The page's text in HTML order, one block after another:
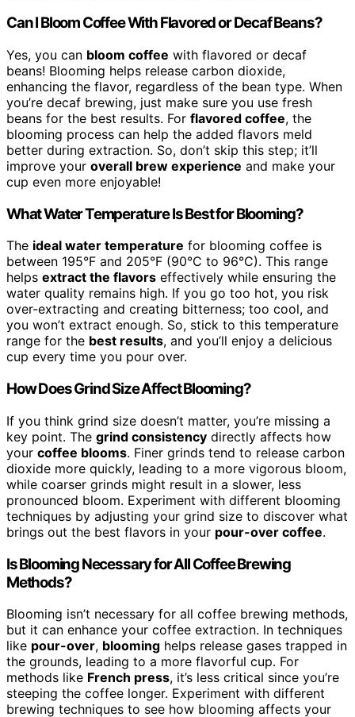
Can I Bloom Coffee With Flavored or Decaf Beans?
Yes, you can bloom coffee with flavored or decaf
beans! Blooming helps release carbon dioxide,
enhancing the flavor, regardless of the bean type. When
you’re decaf brewing, just make sure you use fresh
beans for the best results. For flavored coffee, the
blooming process can help the added flavors meld
better during extraction. So, don’t skip this step; it’ll
improve your overall brew experience and make your
cup even more enjoyable!
What Water Temperature Is Best for Blooming?
The ideal water temperature for blooming coffee is
between 195°F and 205°F (90°C to 96°C). This range
helps extract the flavors effectively while ensuring the
water quality remains high. If you go too hot, you risk
over-extracting and creating bitterness; too cool, and
you won’t extract enough. So, stick to this temperature
range for the best results, and you’ll enjoy a delicious
cup every time you pour over.
How Does Grind Size Affect Blooming?
If you think grind size doesn’t matter, you’re missing a
key point. The grind consistency directly affects how
your coffee blooms. Finer grinds tend to release carbon
dioxide more quickly, leading to a more vigorous bloom,
while coarser grinds might result in a slower, less
pronounced bloom. Experiment with different blooming
techniques by adjusting your grind size to discover what
brings out the best flavors in your pour-over coffee.
Is Blooming Necessary for All Coffee Brewing
Methods?
Blooming isn’t necessary for all coffee brewing methods,
but it can enhance your coffee extraction. In techniques
like pour-over, blooming helps release gases trapped in
the grounds, leading to a more flavorful cup. For
methods like French press, it’s less critical since you’re
steeping the coffee longer. Experiment with different
brewing techniques to see how blooming affects your